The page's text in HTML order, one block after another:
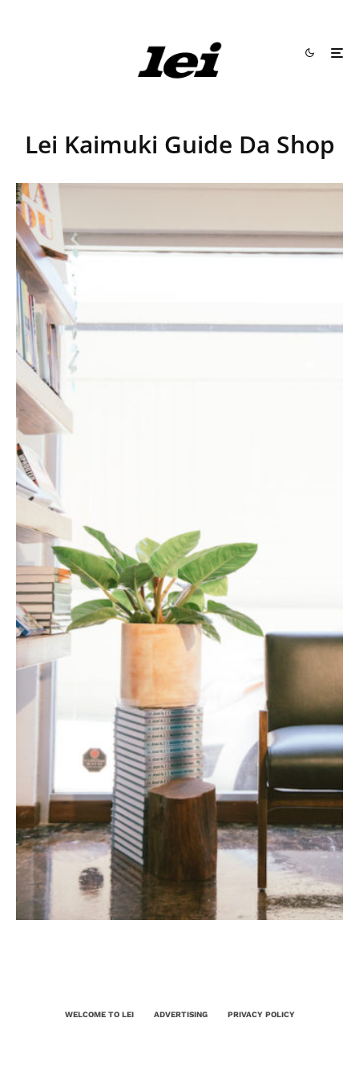
Lei Kaimuki Guide Da Shop
WELCOME TO LEI ADVERTISING PRIVACY POLICY